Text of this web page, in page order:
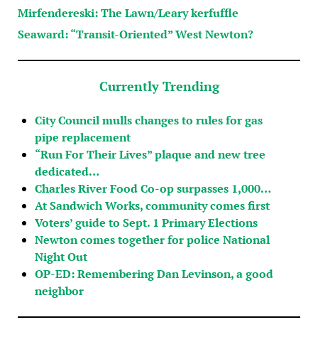
Mirfendereski: The Lawn/Leary kerfuffle
Seaward: “Transit-Oriented” West Newton?
Currently Trending
City Council mulls changes to rules for gas
pipe replacement
“Run For Their Lives” plaque and new tree
dedicated…
Charles River Food Co-op surpasses 1,000…
At Sandwich Works, community comes first
Voters’ guide to Sept. 1 Primary Elections
Newton comes together for police National
Night Out
OP-ED: Remembering Dan Levinson, a good
neighbor